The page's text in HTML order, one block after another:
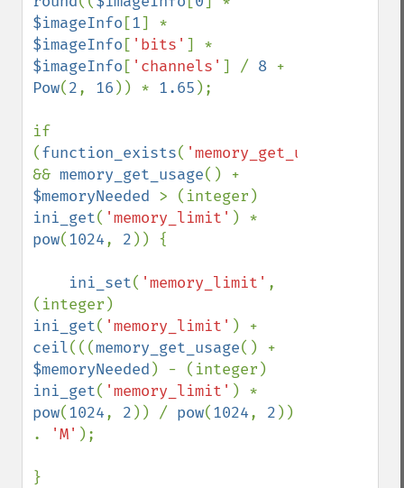
$imageInfo [1
$imageInfo [ 'bits'
$imageInfo [ 'channels' ] / 8
Pow(2, 16 )) * 1.65 );
if
(function_exists( 'memory_get_usage'
&& memory_get_usage
$memoryNeeded
ini_get( 'memory_limit'
pow(1024, 2 )) {
ini_set( 'memory_limit' ,
ini_get( 'memory_limit'
ceil(((memory_get_usage
$memoryNeeded
ini_get( 'memory_limit'
pow(1024, 2 )) / pow(1024, 2 ))
.
'M' );
}